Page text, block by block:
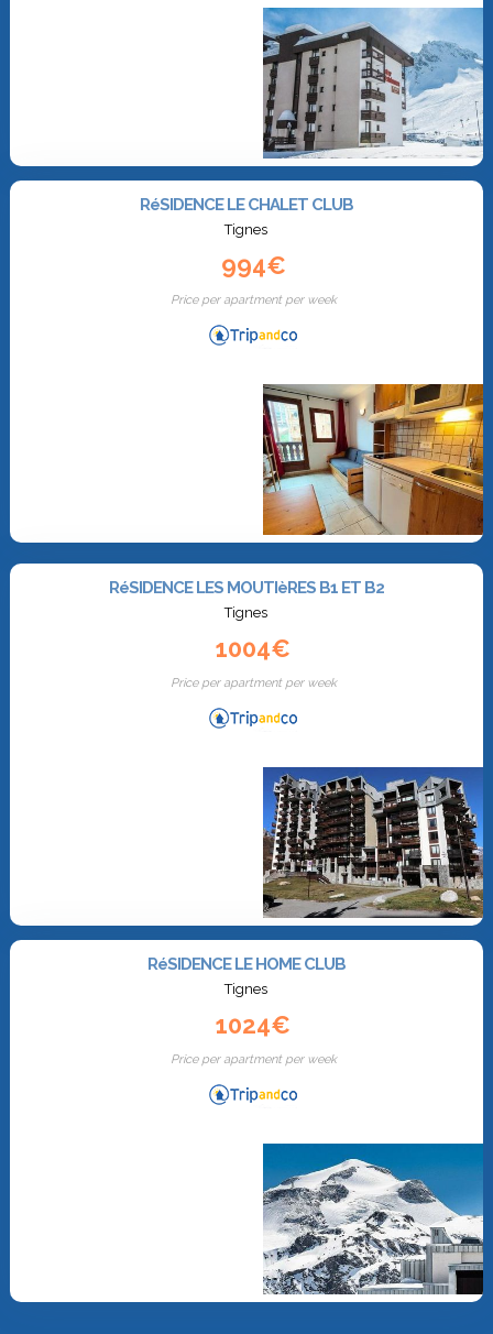
RéSIDENCE LE CHALET CLUB
Tignes
994€
Price per apartment per week
RéSIDENCE LES MOUTIèRES B1 ET B2
Tignes
1004€
Price per apartment per week
RéSIDENCE LE HOME CLUB
Tignes
1024€
Price per apartment per week